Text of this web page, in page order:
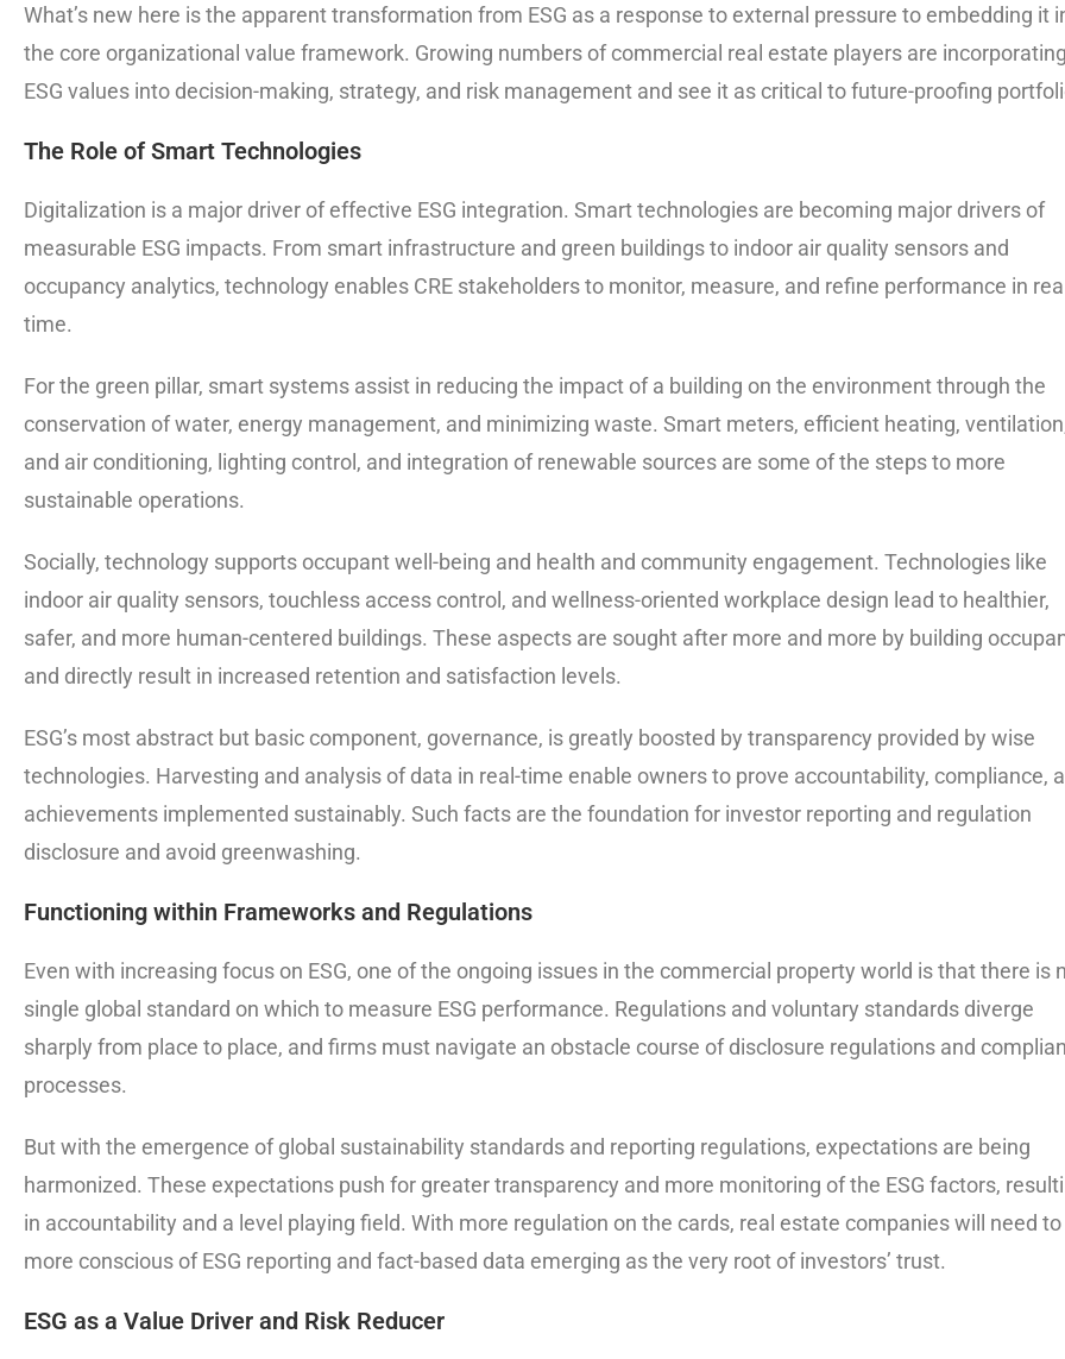
What’s new here is the apparent transformation from ESG as a response to external pressure to embedding it
the core organizational value framework. Growing numbers of commercial real estate players are
ESG values into decision-making, strategy, and risk management and see it as critical to future-proofing
The Role of Smart Technologies
Digitalization is a major driver of effective ESG integration. Smart technologies are becoming major drivers of
measurable ESG impacts. From smart infrastructure and green buildings to indoor air quality sensors and
occupancy analytics, technology enables CRE stakeholders to monitor, measure, and refine performance in
time.
For the green pillar, smart systems assist in reducing the impact of a building on the environment through the
conservation of water, energy management, and minimizing waste. Smart meters, efficient heating,
and air conditioning, lighting control, and integration of renewable sources are some of the steps to more
sustainable operations.
Socially, technology supports occupant well-being and health and community engagement. Technologies like
indoor air quality sensors, touchless access control, and wellness-oriented workplace design lead to healthier,
safer, and more human-centered buildings. These aspects are sought after more and more by building
and directly result in increased retention and satisfaction levels.
ESG’s most abstract but basic component, governance, is greatly boosted by transparency provided by wise
technologies. Harvesting and analysis of data in real-time enable owners to prove accountability, compliance,
achievements implemented sustainably. Such facts are the foundation for investor reporting and regulation
disclosure and avoid greenwashing.
Functioning within Frameworks and Regulations
Even with increasing focus on ESG, one of the ongoing issues in the commercial property world is that there is
single global standard on which to measure ESG performance. Regulations and voluntary standards diverge
sharply from place to place, and firms must navigate an obstacle course of disclosure regulations and
processes.
But with the emergence of global sustainability standards and reporting regulations, expectations are being
harmonized. These expectations push for greater transparency and more monitoring of the ESG factors,
in accountability and a level playing field. With more regulation on the cards, real estate companies will need
more conscious of ESG reporting and fact-based data emerging as the very root of investors’ trust.
ESG as a Value Driver and Risk Reducer